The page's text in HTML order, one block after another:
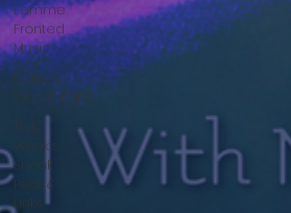
Femme
Fronted
Music
Eclectic
Wonderland
Week's
Sneak
Peak &
Links